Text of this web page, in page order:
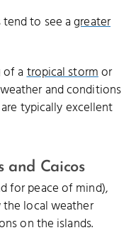
tend to see agreater
of atropical stormor
and conditions
typically excellent
and Caicos
for peace of mind),
local weather
on the islands.